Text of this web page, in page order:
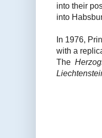
into their
into
In 1976,
with a
The